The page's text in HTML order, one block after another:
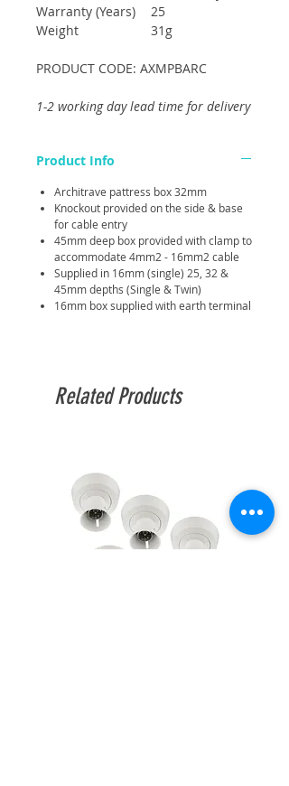
Warranty (Years)
25
Weight
31g
PRODUCT CODE: AXMPBARC
1-2 working day lead time for delivery
Product Info
Architrave pattress box 32mm
Knockout provided on the side & base
for cable entry
45mm deep box provided with clamp to
accommodate 4mm2 - 16mm2 cable
Supplied in 16mm (single) 25, 32 &
45mm depths (Single & Twin)
16mm box supplied with earth terminal
Related Products